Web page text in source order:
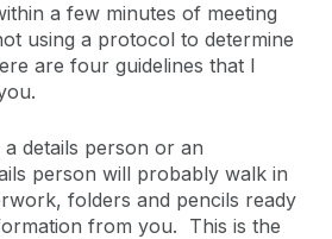
a few minutes of meeting
using a protocol to determine
are four guidelines that I
details person or an
person will probably walk in
folders and pencils ready
from you. This is the